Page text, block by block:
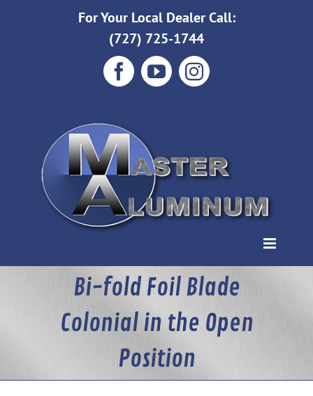
For Your Local Dealer Call:
(727) 725-1744
Facebook
YouTubeInstagram
Bi-fold Foil Blade
Colonial in the Open
Position